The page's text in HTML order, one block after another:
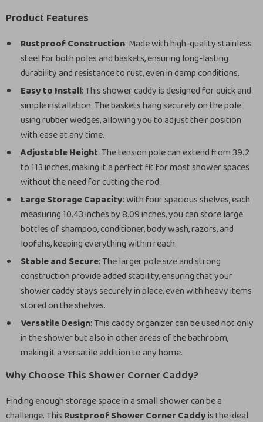
Product Features
Rustproof Construction: Made with high-quality stainless
steel for both poles and baskets, ensuring long-lasting
durability and resistance to rust, even in damp conditions.
Easy to Install: This shower caddy is designed for quick and
simple installation. The baskets hang securely on the pole
using rubber wedges, allowing you to adjust their position
with ease at any time.
Adjustable Height: The tension pole can extend from 39.2
to 113 inches, making it a perfect fit for most shower spaces
without the need for cutting the rod.
Large Storage Capacity: With four spacious shelves, each
measuring 10.43 inches by 8.09 inches, you can store large
bottles of shampoo, conditioner, body wash, razors, and
loofahs, keeping everything within reach.
Stable and Secure: The larger pole size and strong
construction provide added stability, ensuring that your
shower caddy stays securely in place, even with heavy items
stored on the shelves.
Versatile Design: This caddy organizer can be used not only
in the shower but also in other areas of the bathroom,
making it a versatile addition to any home.
Why Choose This Shower Corner Caddy?
Finding enough storage space in a small shower can be a
challenge. This Rustproof Shower Corner Caddyis the ideal